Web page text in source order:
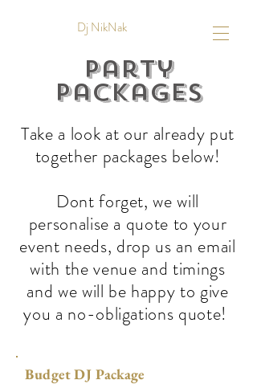
Dj NikNak
Party
Packages
Take a look at our already put
together packages below!
Dont forget, we will
personalise a quote to your
event needs, drop us an email
with the venue and timings
and we will be happy to give
you a no-obligations quote!
Budget DJ Package